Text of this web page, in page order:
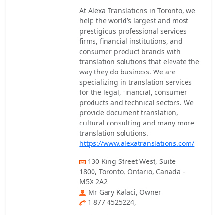
At Alexa Translations in Toronto, we
help the world’s largest and most
prestigious professional services
firms, financial institutions, and
consumer product brands with
translation solutions that elevate the
way they do business. We are
specializing in translation services
for the legal, financial, consumer
products and technical sectors. We
provide document translation,
cultural consulting and many more
translation solutions.
https://www.alexatranslations.com/
130 King Street West, Suite
1800, Toronto, Ontario, Canada -
M5X 2A2
Mr Gary Kalaci, Owner
1 877 4525224,